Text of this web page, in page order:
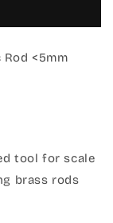
<5mm
tool for scale
brass rods